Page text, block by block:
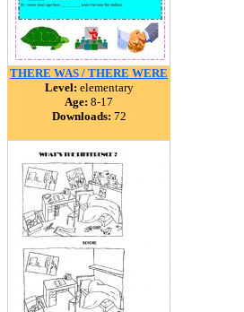
THERE WAS / THERE WERE
Level: elementary
Age: 8-17
Downloads: 72